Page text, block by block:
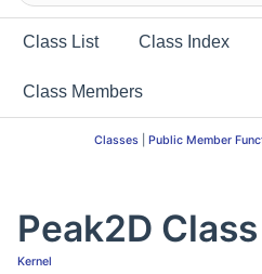
Class List Class Index
Class Members
Classes Public Member
Peak2D
Kernel